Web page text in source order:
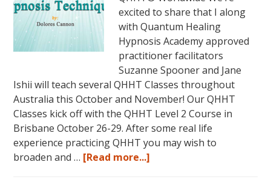
excited to share that I along
with Quantum Healing
Hypnosis Academy approved
practitioner facilitators
Suzanne Spooner and Jane
Ishii will teach several QHHT Classes throughout
Australia this October and November! Our QHHT
Classes kick off with the QHHT Level 2 Course in
Brisbane October 26-29. After some real life
experience practicing QHHT you may wish to
broaden and … [Read more...]